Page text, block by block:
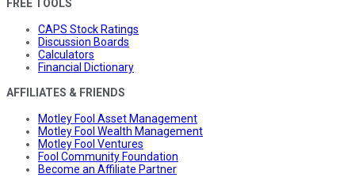
FREE TOOLS
CAPS Stock Ratings
Discussion Boards
Calculators
Financial Dictionary
AFFILIATES & FRIENDS
Motley Fool Asset Management
Motley Fool Wealth Management
Motley Fool Ventures
Fool Community Foundation
Become an Affiliate Partner